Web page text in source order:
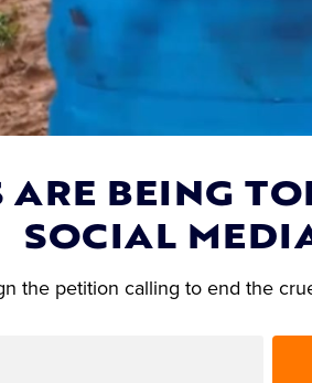
15, 2023
BEING
SOCIAL
the petition calling to end the